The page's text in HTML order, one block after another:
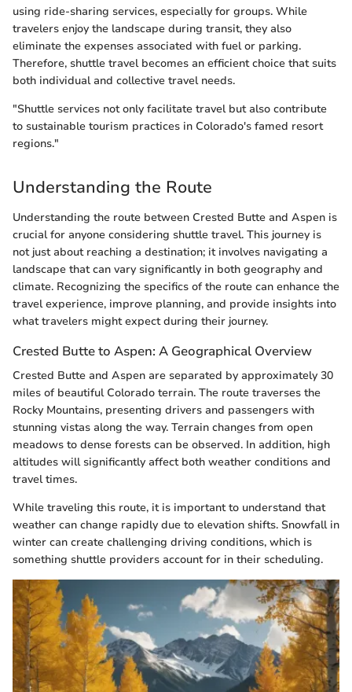
using ride-sharing services, especially for groups. While
travelers enjoy the landscape during transit, they also
eliminate the expenses associated with fuel or parking.
Therefore, shuttle travel becomes an efficient choice that suits
both individual and collective travel needs.
"Shuttle services not only facilitate travel but also contribute
to sustainable tourism practices in Colorado's famed resort
regions."
Understanding the Route
Understanding the route between Crested Butte and Aspen is
crucial for anyone considering shuttle travel. This journey is
not just about reaching a destination; it involves navigating a
landscape that can vary significantly in both geography and
climate. Recognizing the specifics of the route can enhance the
travel experience, improve planning, and provide insights into
what travelers might expect during their journey.
Crested Butte to Aspen: A Geographical Overview
Crested Butte and Aspen are separated by approximately 30
miles of beautiful Colorado terrain. The route traverses the
Rocky Mountains, presenting drivers and passengers with
stunning vistas along the way. Terrain changes from open
meadows to dense forests can be observed. In addition, high
altitudes will significantly affect both weather conditions and
travel times.
While traveling this route, it is important to understand that
weather can change rapidly due to elevation shifts. Snowfall in
winter can create challenging driving conditions, which is
something shuttle providers account for in their scheduling.